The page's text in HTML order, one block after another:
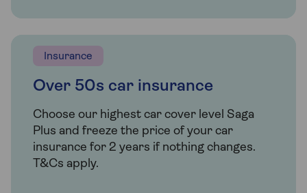
Insurance
Over 50s car insurance
Choose our highest car cover level Saga
Plus and freeze the price of your car
insurance for 2 years if nothing changes.
T&Cs apply.